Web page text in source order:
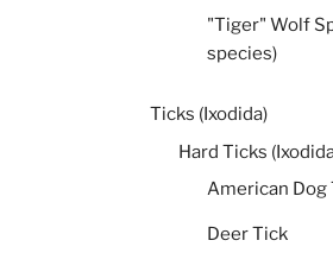
"Tiger" Wolf
species)
Ticks (Ixodida)
Hard Ticks
American Dog
Deer Tick